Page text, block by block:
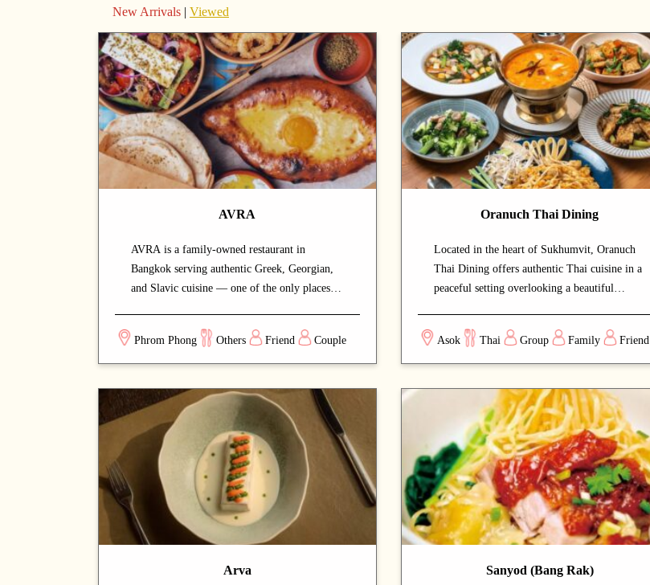
New Arrivals | Viewed
AVRA
AVRA is a family-owned restaurant in
Bangkok serving authentic Greek, Georgian,
and Slavic cuisine — one of the only places in
locals and the expat community. Built on
recipes passed down through generations, the
menu features homeland classics such as
Everything is made 100% from scratch using
hand-picked ingredients, with no MSG or
artificial enhancers — just honest food and
traditional methods. The seasonal menu keeps
the timeless classics while rotating new dishes
throughout the year. Bringing together 4,000
years of Greek tradition, Silk Road–
influenced Georgian dishes, and soulful
welcomes every guest like family — warm
Phrom Phong Others Friend Couple
Oranuch Thai Dining
Located in the heart of Sukhumvit, Oranuch
Thai Dining offers authentic Thai cuisine in a
peaceful setting overlooking a beautiful
atmosphere make it an excellent choice for
special occasions or entertaining guests.
Signature dishes such as Tom Kha Gai and
fried rice and pandan tea are also highly
recommended. With attentive service, a cozy
ambiance, and reasonable prices, Oranuch
Thai Dining has become one of Bangkok’s
most highly rated Thai restaurants.
Asok Thai Group Family Friend
Arva Sanyod (Bang Rak)